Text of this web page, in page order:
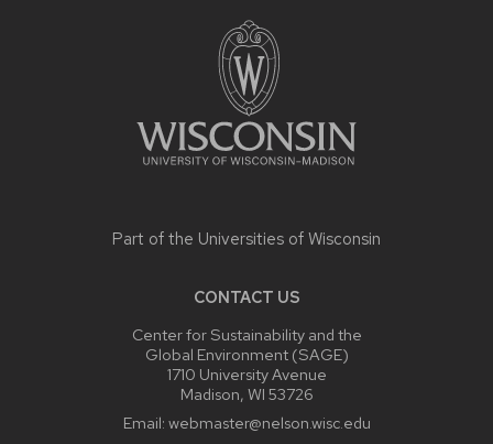
Part of the Universities of Wisconsin
CONTACT US
Center for Sustainability and the
Global Environment (SAGE)
1710 University Avenue
Madison, WI 53726
Email: webmaster@nelson.wisc.edu